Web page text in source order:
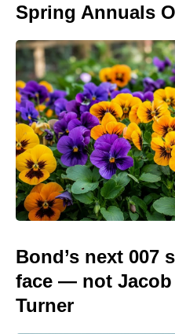
Spring Annuals
Bond’s next 007
face — not
Turner